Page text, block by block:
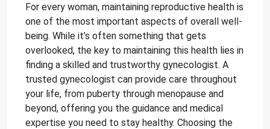
For every woman, maintaining reproductive health is
one of the most important aspects of overall well-
being. While it’s often something that gets
overlooked, the key to maintaining this health lies in
finding a skilled and trustworthy gynecologist. A
trusted gynecologist can provide care throughout
your life, from puberty through menopause and
beyond, offering you the guidance and medical
expertise you need to stay healthy. Choosing the